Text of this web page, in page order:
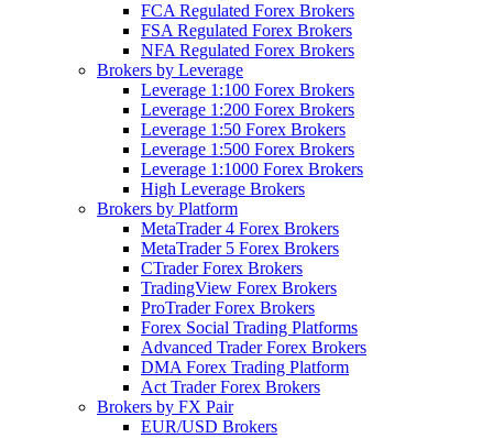
FCA Regulated Forex Brokers
FSA Regulated Forex Brokers
NFA Regulated Forex Brokers
Brokers by Leverage
Leverage 1:100 Forex Brokers
Leverage 1:200 Forex Brokers
Leverage 1:50 Forex Brokers
Leverage 1:500 Forex Brokers
Leverage 1:1000 Forex Brokers
High Leverage Brokers
Brokers by Platform
MetaTrader 4 Forex Brokers
MetaTrader 5 Forex Brokers
CTrader Forex Brokers
TradingView Forex Brokers
ProTrader Forex Brokers
Forex Social Trading Platforms
Advanced Trader Forex Brokers
DMA Forex Trading Platform
Act Trader Forex Brokers
Brokers by FX Pair
EUR/USD Brokers